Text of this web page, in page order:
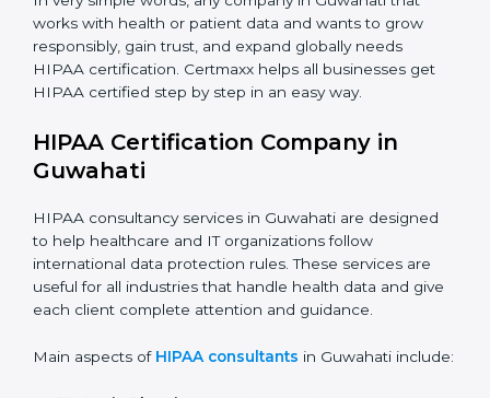
Medical Device Companies:
To secure patient-
related data stored or shared through devices.
Telemedicine Startups:
To build trust with patients
and show safe online healthcare services.
Consultants and Service Firms:
To prove they
In very simple words, any company in Guwahati that
responsibly, gain trust, and expand globally needs
HIPAA certification. Certmaxx helps all businesses get
HIPAA certified step by step in an easy way.
HIPAA Certification Company in